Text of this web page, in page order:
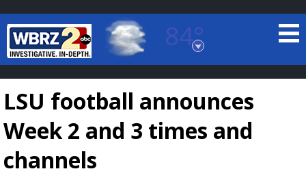
84°
Baton Rouge, Louisiana
7 DAY FORECAST
LSU football announces
Week 2 and 3 times and
channels